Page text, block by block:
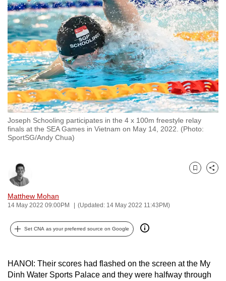
Joseph Schooling participates in the 4 x 100m freestyle relay
finals at the SEA Games in Vietnam on May 14, 2022. (Photo:
SportSG/Andy Chua)
Matthew Mohan
14 May 2022 09:00PM (Updated: 14 May 2022 11:43PM)
Bookmark
Share
Set CNA as your preferred source on Google
HANOI: Their scores had flashed on the screen at the My
Dinh Water Sports Palace and they were halfway through
to
switch
browsers
but
we
want
your
experience
with
CNA
to
and
the
it
can
be.